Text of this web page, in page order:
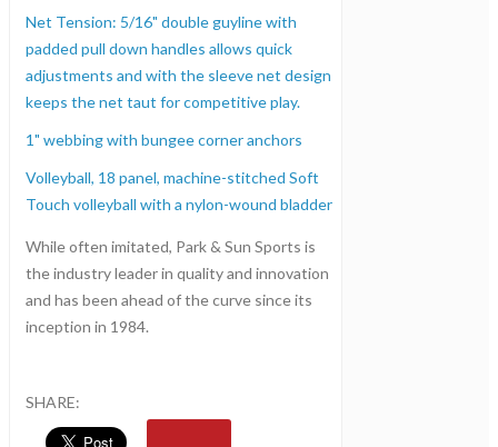
Net Tension: 5/16" double guyline with
padded pull down handles allows quick
adjustments and with the sleeve net design
keeps the net taut for competitive play.
1" webbing with bungee corner anchors
Volleyball, 18 panel, machine-stitched Soft
Touch volleyball with a nylon-wound bladder
While often imitated, Park & Sun Sports is
the industry leader in quality and innovation
and has been ahead of the curve since its
inception in 1984.
SHARE: